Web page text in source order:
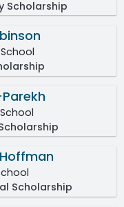
Scholarship
Scholarship